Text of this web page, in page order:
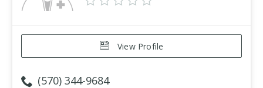
View Profile
(570) 344-9684